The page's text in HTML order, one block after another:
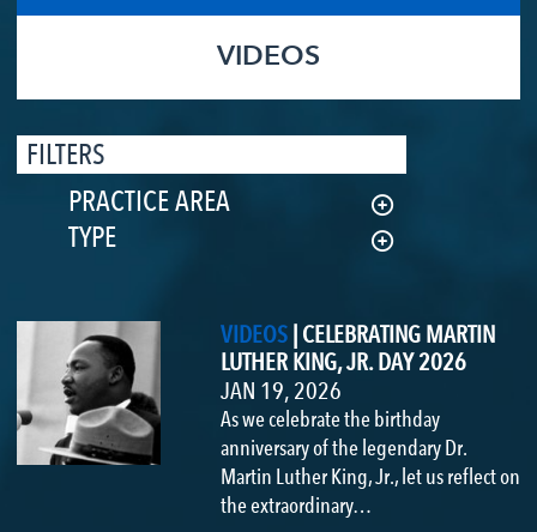
VIDEOS
FILTERS
PRACTICE AREA
TYPE
VIDEOS |CELEBRATING MARTIN
LUTHER KING, JR. DAY 2026
JAN 19, 2026
As we celebrate the birthday
anniversary of the legendary Dr.
Martin Luther King, Jr., let us reflect on
the extraordinary…